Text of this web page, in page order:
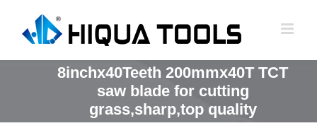
8inchx40Teeth 200mmx40T TCT
saw blade for cutting
grass,sharp,top quality